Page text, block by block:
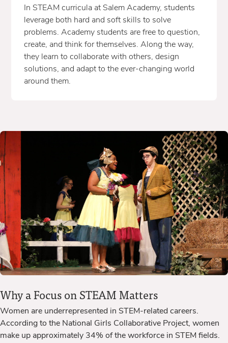
In STEAM curricula at Salem Academy, students
leverage both hard and soft skills to solve
problems. Academy students are free to question,
create, and think for themselves. Along the way,
they learn to collaborate with others, design
solutions, and adapt to the ever-changing world
around them.
Why a Focus on STEAM Matters
Women are underrepresented in STEM-related careers.
According to the National Girls Collaborative Project, women
make up approximately 34% of the workforce in STEM fields.